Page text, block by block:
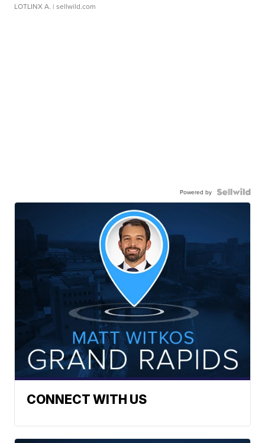
LOTLINX A. | sellwild.com
Powered by
CONNECT WITH US